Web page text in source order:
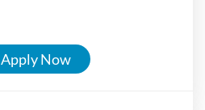
Apply Now